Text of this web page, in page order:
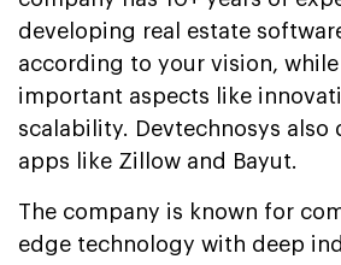
developing real estate
according to your vision,
important aspects like
scalability. Devtechnosys also
apps like Zillow and Bayut.
The company is known for
edge technology with deep